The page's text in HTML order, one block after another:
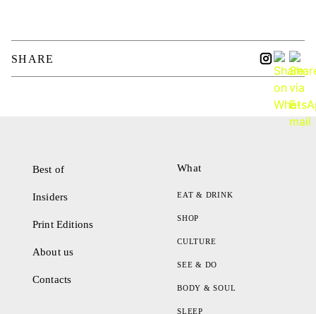
SHARE
Best of
Insiders
Print Editions
About us
Contacts
What
EAT & DRINK
SHOP
CULTURE
SEE & DO
BODY & SOUL
SLEEP